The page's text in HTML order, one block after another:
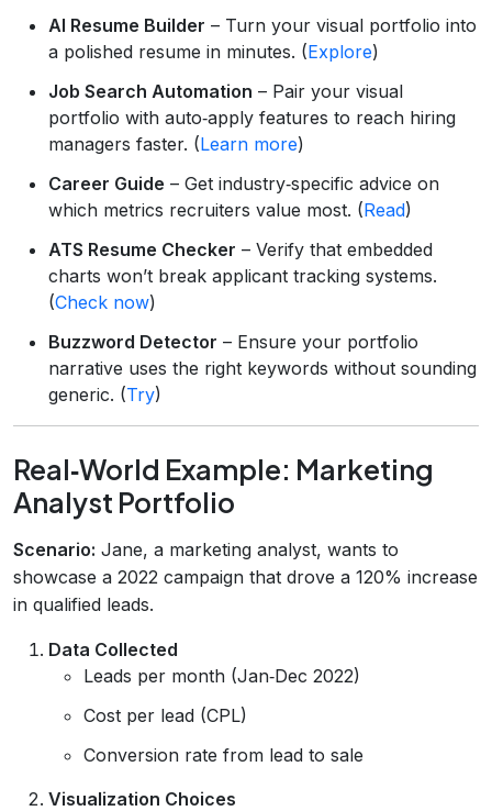
AI Resume Builder – Turn your visual portfolio into
a polished resume in minutes. (Explore)
Job Search Automation – Pair your visual
portfolio with auto‑apply features to reach hiring
managers faster. (Learn more)
Career Guide – Get industry‑specific advice on
which metrics recruiters value most. (Read)
ATS Resume Checker – Verify that embedded
charts won’t break applicant tracking systems.
(Check now)
Buzzword Detector – Ensure your portfolio
narrative uses the right keywords without sounding
generic. (Try)
Real‑World Example: Marketing
Analyst Portfolio
Scenario: Jane, a marketing analyst, wants to
showcase a 2022 campaign that drove a 120% increase
in qualified leads.
Data Collected
Leads per month (Jan‑Dec 2022)
Cost per lead (CPL)
Conversion rate from lead to sale
Visualization Choices